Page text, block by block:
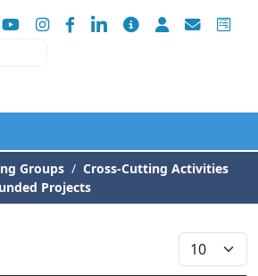
Groups
Cross-Cutting Activities
Projects
Display #